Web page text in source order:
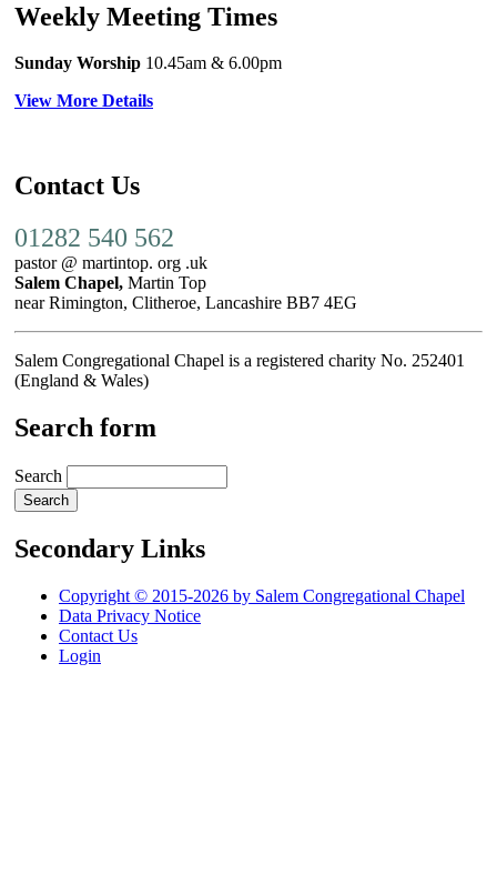
Weekly Meeting Times
Sunday Worship 10.45am & 6.00pm
View More Details
Contact Us
01282 540 562
pastor @ martintop. org .uk
Salem Chapel, Martin Top
near Rimington, Clitheroe, Lancashire BB7 4EG
Salem Congregational Chapel is a registered charity No. 252401
(England & Wales)
Search form
Search
Secondary Links
Copyright © 2015-2026 by Salem Congregational Chapel
Data Privacy Notice
Contact Us
Login